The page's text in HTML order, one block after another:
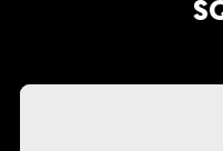
Machado's
Whether you are a